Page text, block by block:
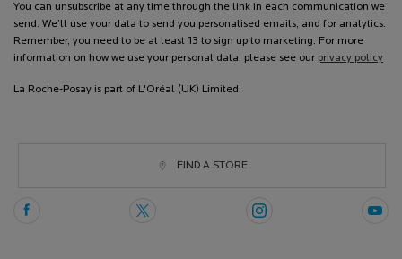
You can unsubscribe at any time through the link in each communication we
send. We’ll use your data to send you personalised emails, and for analytics.
Remember, you need to be at least 13 to sign up to marketing. For more
information on how we use your personal data, please see our privacy policy
La Roche-Posay is part of L'Oréal (UK) Limited.
FIND A STORE